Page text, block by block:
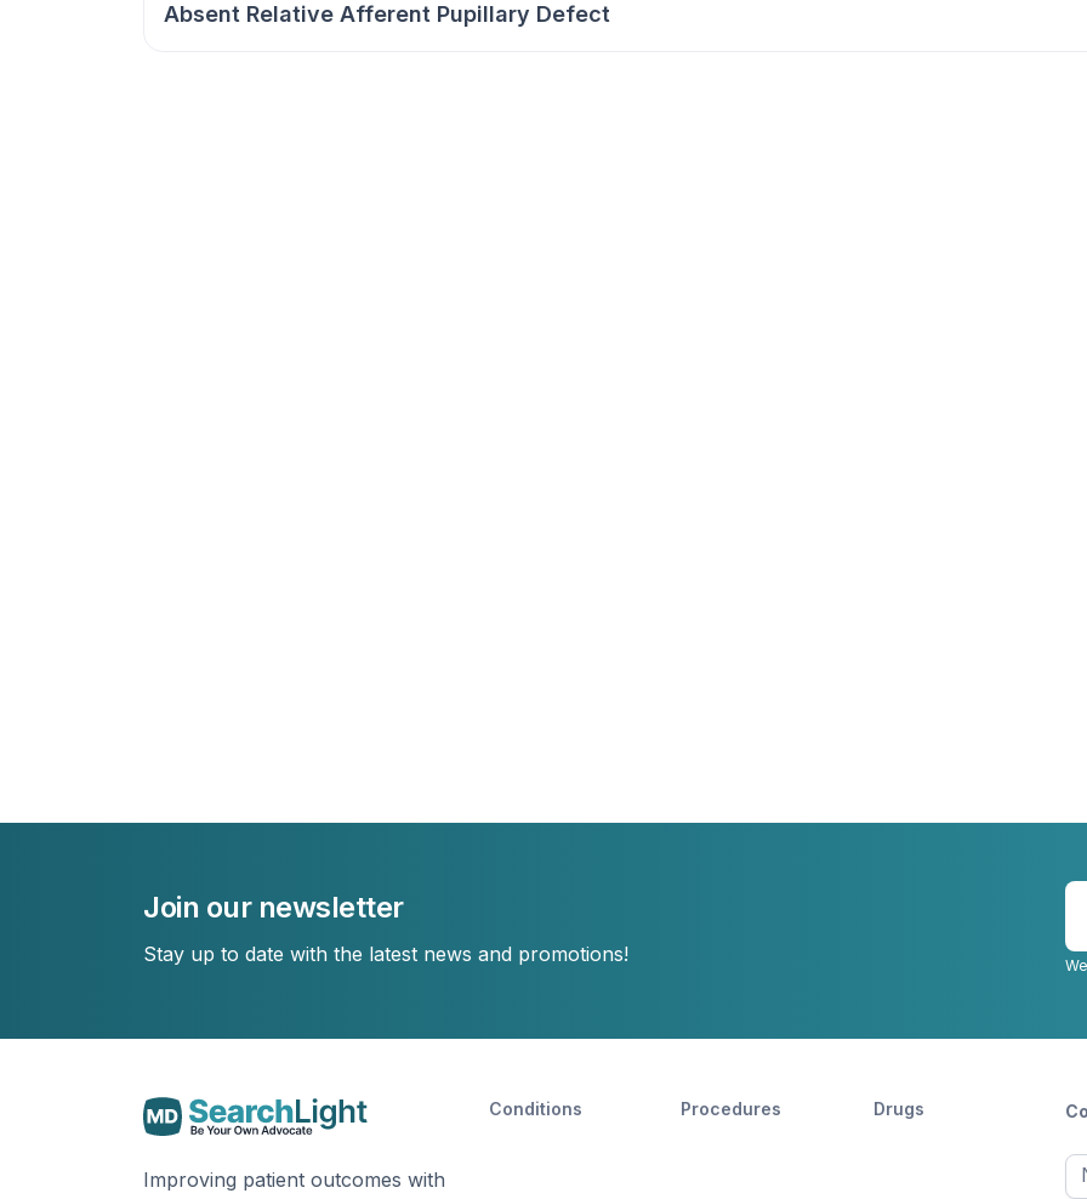
Absent Relative Afferent Pupillary Defect
Join our newsletter
Stay up to date with the latest news and promotions!
Improving patient outcomes with
Conditions Procedures Drugs